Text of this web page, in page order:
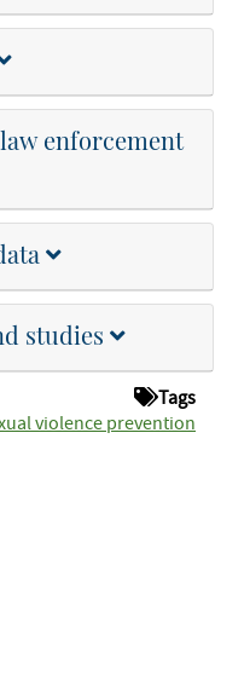
enforcement
studies
Tags
violence prevention